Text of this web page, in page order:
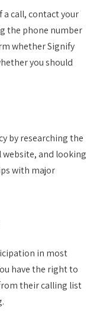
a call, contact your
the phone number
whether Signify
you should
by researching the
and looking
with major
in most
have the right to
their calling list